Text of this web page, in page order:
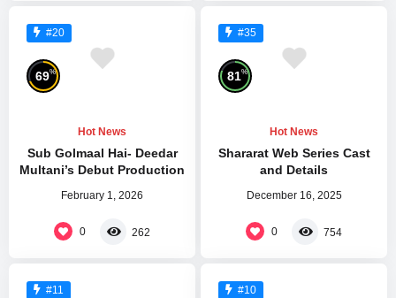
#20
69%
Hot News
Sub Golmaal Hai- Deedar
Multani’s Debut Production
February 1, 2026
0 262
#35
81%
Hot News
Shararat Web Series Cast
and Details
December 16, 2025
0 754
#11 #10